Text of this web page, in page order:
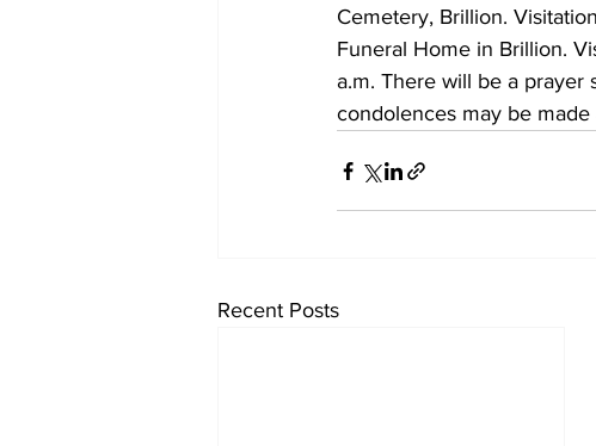
Cemetery, Brillion.
Funeral Home in Brillion.
a.m. There will be a prayer
condolences may be made
Recent Posts